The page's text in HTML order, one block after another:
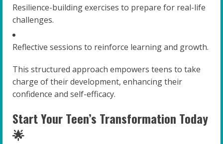
Resilience-building exercises to prepare for real-life
challenges.
Reflective sessions to reinforce learning and growth.
This structured approach empowers teens to take
charge of their development, enhancing their
confidence and self-efficacy.
Start Your Teen’s Transformation Today
🌟